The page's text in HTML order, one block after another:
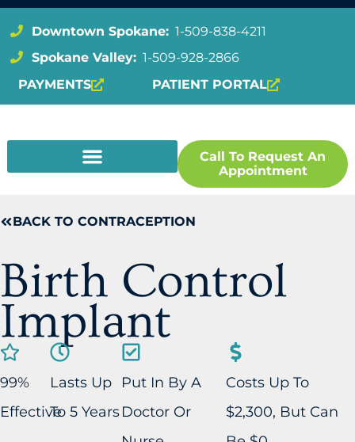
Downtown Spokane: 1-509-838-4211
Spokane Valley: 1-509-928-2866
PAYMENTS
PATIENT PORTAL
Call To Request An
Appointment
BACK TO CONTRACEPTION
Birth Control
Implant
99%
Effective
Lasts Up
To 5 Years
Put In By A
Doctor Or
Costs Up To
$2,300, But Can